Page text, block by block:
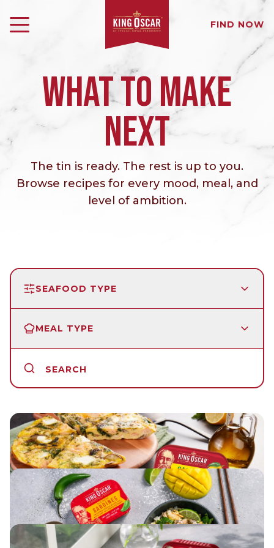
FIND NOW
WHAT TO MAKE
NEXT
The tin is ready. The rest is up to you.
Browse recipes for every mood, meal, and
level of ambition.
SEAFOOD TYPE
MEAL TYPE
SEARCH
LEMON SALMON FRITTATA
ASIAN RICE SALAD WITH SARDINES